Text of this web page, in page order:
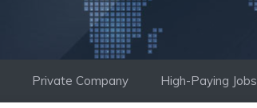
Private Company High-Paying Jobs